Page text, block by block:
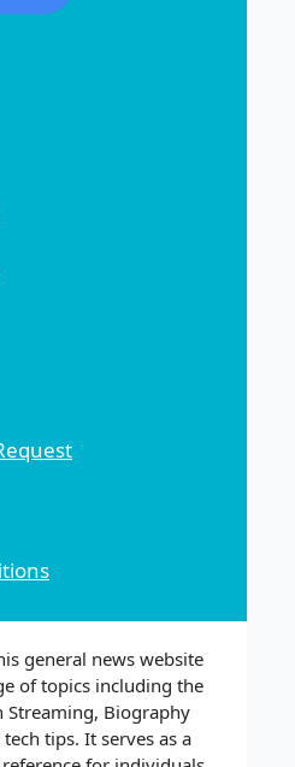
general news website
of topics including the
Streaming, Biography
tips. It serves as a